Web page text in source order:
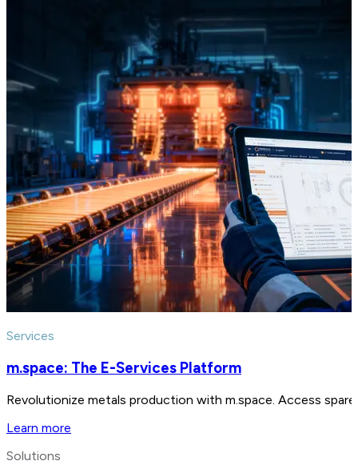
Services
m.space: The E-Services Platform
Revolutionize metals production with m.space. Access
Learn more
Solutions